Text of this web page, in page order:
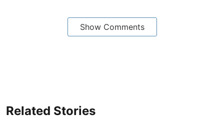
Show Comments
Related Stories